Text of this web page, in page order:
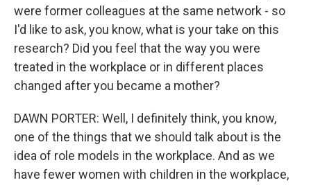
were former colleagues at the same network - so
I'd like to ask, you know, what is your take on this
research? Did you feel that the way you were
treated in the workplace or in different places
changed after you became a mother?
DAWN PORTER: Well, I definitely think, you know,
one of the things that we should talk about is the
idea of role models in the workplace. And as we
have fewer women with children in the workplace,